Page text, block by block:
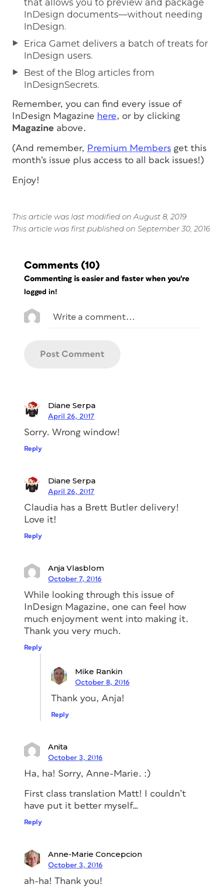
that allows you to preview and package
InDesign documents—without needing
InDesign.
Erica Gamet delivers a batch of treats for
InDesign users.
Best of the Blog articles from
InDesignSecrets.
Remember, you can find every issue of
InDesign Magazine here, or by clicking
Magazine above.
(And remember, Premium Members get this
month’s issue plus access to all back issues! )
Enjoy!
This article was last modified on August 8, 2019
This article was first published on September 30, 2016
Comments (10)
Commenting is easier and faster when you're
logged in!
Diane Serpa
April 26, 2017
Sorry. Wrong window!
Reply
Diane Serpa
April 26, 2017
Claudia has a Brett Butler delivery!
Love it!
Reply
Anja Vlasblom
October 7, 2016
While looking through this issue of
InDesign Magazine, one can feel how
much enjoyment went into making it.
Thank you very much.
Reply
Mike Rankin
October 8, 2016
Thank you, Anja!
Reply
Anita
October 3, 2016
Ha, ha! Sorry, Anne-Marie. :)
First class translation Matt! I couldn’t
have put it better myself…
Reply
Anne-Marie Concepcion
October 3, 2016
ah-ha! Thank you!